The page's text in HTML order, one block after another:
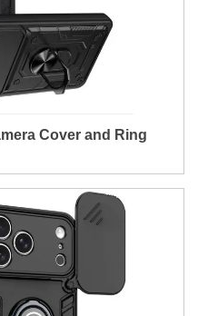
Cover and Ring